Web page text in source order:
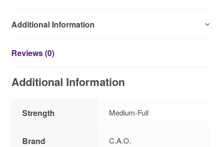
Additional Information
Reviews (0)
Additional Information
Strength Medium-Full
Brand C.A.O.